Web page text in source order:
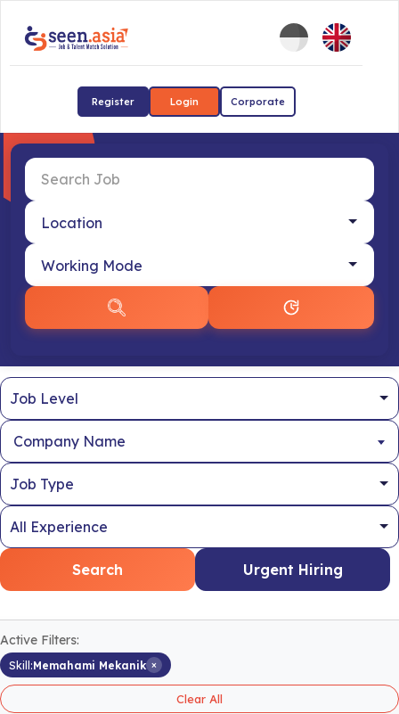
Register Login Corporate
Company Name
Search Urgent Hiring
Active Filters:
Skill:Memahami Mekanik ×
Clear All